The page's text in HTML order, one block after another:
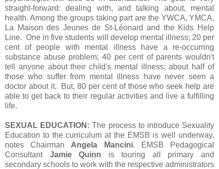
straight-forward: dealing with, and talking about, mental
health. Among the groups taking part are the YWCA, YMCA,
La Maison des Jeunes de St-Léonard and the Kids Help
Line. One in five students will develop mental illness; 20 per
cent of people with mental illness have a re-occurring
substance abuse problem; 40 per cent of parents wouldn't
tell anyone about their child's mental illness; about half of
those who suffer from mental illness have never seen a
doctor about it. But, 80 per cent of those who seek help are
able to get back to their regular activities and live a fulfilling
life.
SEXUAL EDUCATION: The process to introduce Sexuality
Education to the curriculum at the EMSB is well underway,
notes Chairman Angela Mancini. EMSB Pedagogical
Consultant Jamie Quinn is touring all primary and
secondary schools to work with the respective administrators